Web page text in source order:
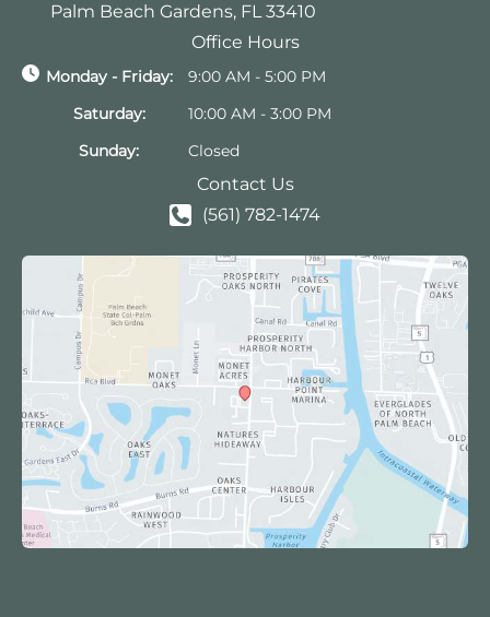
Palm Beach Gardens, FL33410
Office Hours
Monday - Friday:
9:00 AM - 5:00 PM
Saturday:
10:00 AM - 3:00 PM
Sunday:
Closed
Contact Us
(561) 782-1474